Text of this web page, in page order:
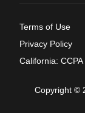
Terms of Use
Privacy Policy
California:
Copyright ©